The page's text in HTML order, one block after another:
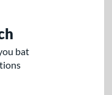
bat